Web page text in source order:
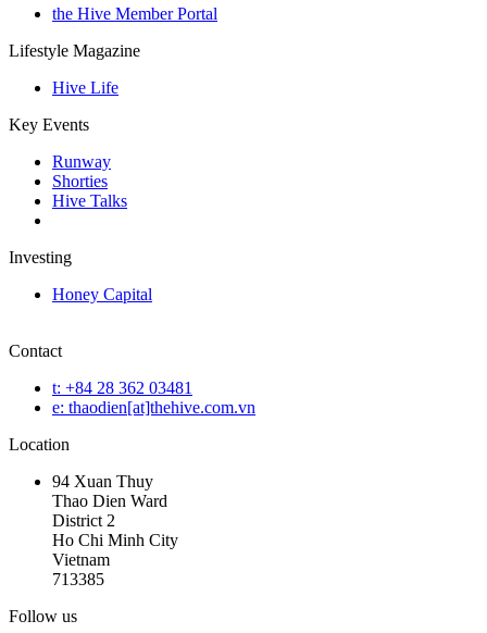
the Hive Member Portal
Lifestyle Magazine
Hive Life
Key Events
Runway
Shorties
Hive Talks
Investing
Honey Capital
Contact
t: +84 28 362 03481
e: thaodien[at]thehive.com.vn
Location
94 Xuan Thuy
Thao Dien Ward
District 2
Ho Chi Minh City
Vietnam
713385
Follow us